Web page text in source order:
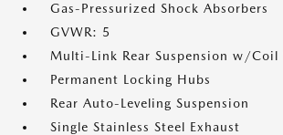
Gas-Pressurized Shock Absorbers
GVWR: 5
Multi-Link Rear Suspension w/Coil
Permanent Locking Hubs
Rear Auto-Leveling Suspension
Single Stainless Steel Exhaust